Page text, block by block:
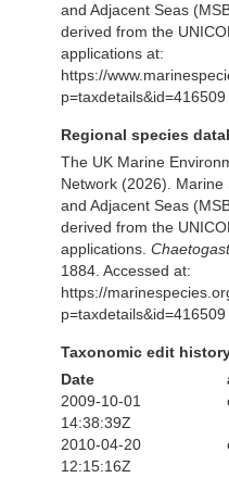
and Adjacent Seas
derived from the
applications at:
https://
Regional species
The UK Marine
Network (2026).
and Adjacent Seas
derived from the
applications.
1884. Accessed at:
https://
Taxonomic edit
Date
2009-10-01
14:38:39Z
2010-04-20
12:15:16Z